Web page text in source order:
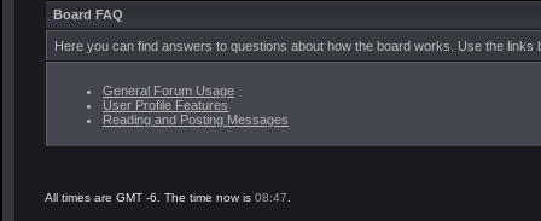
Board FAQ
Here you can find answers to questions about how the board works. Use the
General Forum Usage
User Profile Features
Reading and Posting Messages
All times are GMT -6. The time now is 08:47